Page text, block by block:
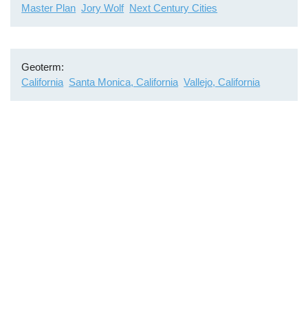
Master Plan Jory Wolf Next Century Cities
Geoterm
California Santa Monica, California Vallejo, California